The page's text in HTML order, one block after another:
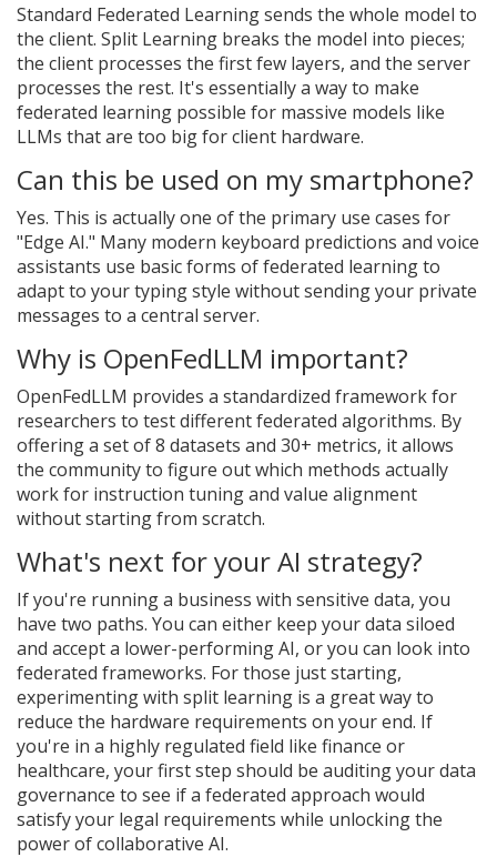
Standard Federated Learning sends the whole model to
the client. Split Learning breaks the model into pieces;
the client processes the first few layers, and the server
processes the rest. It's essentially a way to make
federated learning possible for massive models like
LLMs that are too big for client hardware.
Can this be used on my smartphone?
Yes. This is actually one of the primary use cases for
"Edge AI." Many modern keyboard predictions and voice
assistants use basic forms of federated learning to
adapt to your typing style without sending your private
messages to a central server.
Why is OpenFedLLM important?
OpenFedLLM provides a standardized framework for
researchers to test different federated algorithms. By
offering a set of 8 datasets and 30+ metrics, it allows
the community to figure out which methods actually
work for instruction tuning and value alignment
without starting from scratch.
What's next for your AI strategy?
If you're running a business with sensitive data, you
have two paths. You can either keep your data siloed
and accept a lower-performing AI, or you can look into
federated frameworks. For those just starting,
experimenting with split learning is a great way to
reduce the hardware requirements on your end. If
you're in a highly regulated field like finance or
healthcare, your first step should be auditing your data
governance to see if a federated approach would
satisfy your legal requirements while unlocking the
power of collaborative AI.